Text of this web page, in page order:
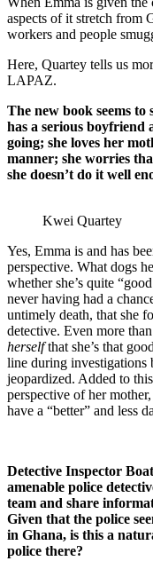
aspects of it stretch from
workers and people
Here, Quartey tells us
LAPAZ.
The new book seems to
has a serious boyfriend
going; she loves her
manner; she worries
she doesn’t do it well
Kwei Quartey
Yes, Emma is and has
perspective. What dogs
whether she’s quite
never having had a
untimely death, that she
detective. Even more
herselfthat she’s that
line during
jeopardized. Added to
perspective of her
have a “better” and less
Detective Inspector
amenable police
team and share
Given that the police
in Ghana, is this a
police there?